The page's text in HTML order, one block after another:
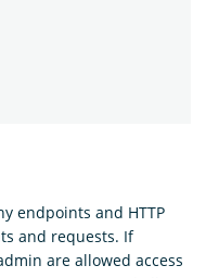
endpoints and HTTP
and requests. If
are allowed access